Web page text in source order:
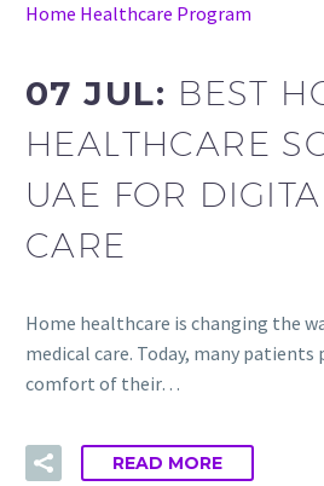
Home Healthcare Program
07 JUL: BEST
HEALTHCARE
UAE FOR
CARE
Home healthcare is changing the
medical care. Today, many
comfort of their…
READ MORE